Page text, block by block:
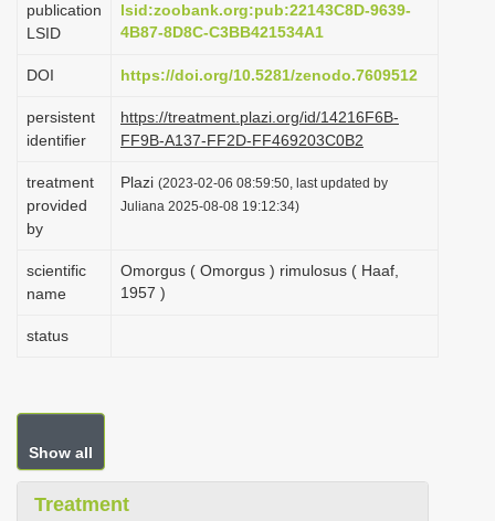
publication
LSID
lsid:zoobank.org:pub:22143C8D-9639-
4B87-8D8C-C3BB421534A1
DOI https://doi.org/10.5281/zenodo.7609512
persistent
identifier
https://treatment.plazi.org/id/14216F6B-
FF9B-A137-FF2D-FF469203C0B2
treatment
provided
by
Plazi (2023-02-06 08:59:50, last updated by
Juliana 2025-08-08 19:12:34)
scientific
name
Omorgus ( Omorgus ) rimulosus ( Haaf,
1957 )
status
Show all
Treatment